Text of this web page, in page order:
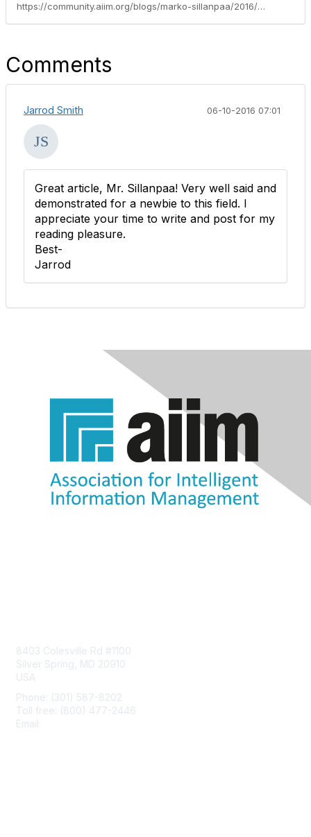
https://community.aiim.org/blogs/marko-sillanpaa/2016/05/25/the-information-professional-software-diplomat
Comments
Jarrod Smith 06-10-2016 07:01
Great article, Mr. Sillanpaa! Very well said and
demonstrated for a newbie to this field. I
appreciate your time to write and post for my
reading pleasure.
Best-
Jarrod
8403 Colesville Rd #1100
Silver Spring, MD 20910
USA
Phone: (301) 587-8202
Toll free: (800) 477-2446
Email: